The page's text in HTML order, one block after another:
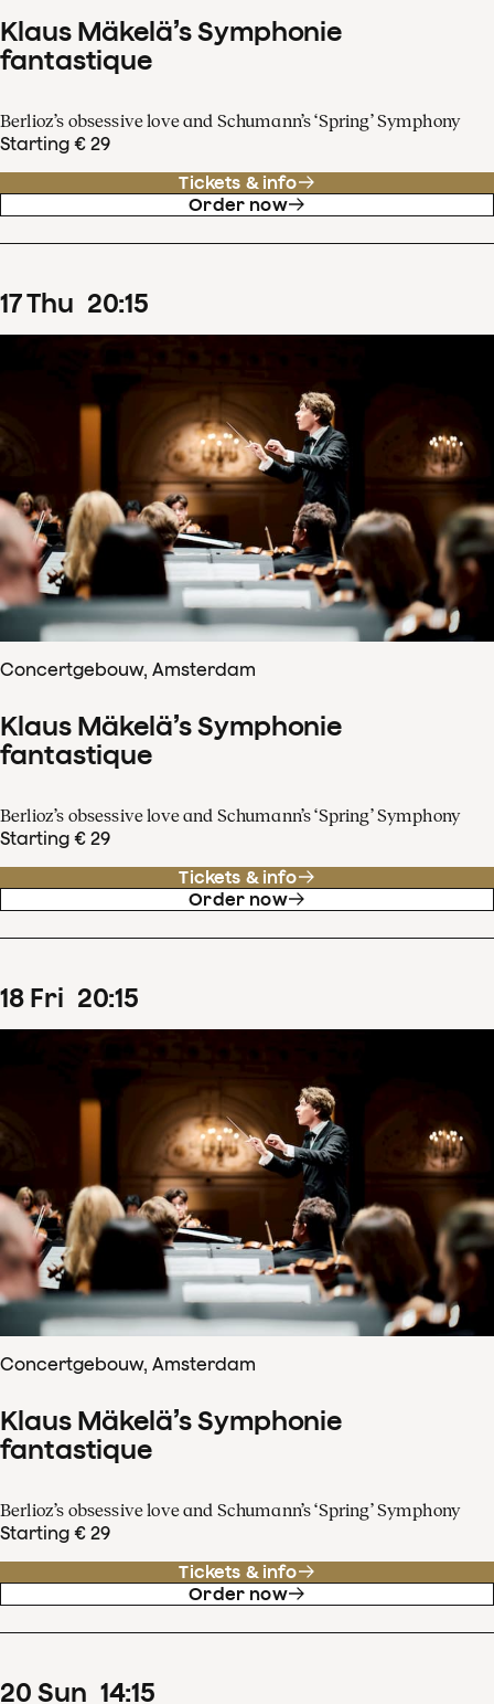
Klaus Mäkelä’s Symphonie
fantastique
Berlioz’s obsessive love and Schumann’s ‘Spring’ Symphony
Starting € 29
Tickets & info
Order now
17Thu 20:15
Concertgebouw, Amsterdam
Klaus Mäkelä’s Symphonie
fantastique
Berlioz’s obsessive love and Schumann’s ‘Spring’ Symphony
Starting € 29
Tickets & info
Order now
18 Fri 20:15
Concertgebouw, Amsterdam
Klaus Mäkelä’s Symphonie
fantastique
Berlioz’s obsessive love and Schumann’s ‘Spring’ Symphony
Starting € 29
Tickets & info
Order now
20 Sun 14:15